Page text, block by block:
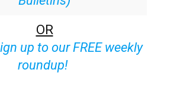
OR
sign up to our FREE weekly
roundup!